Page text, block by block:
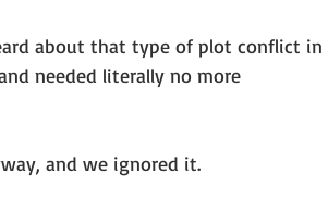
about that type of plot conflict in
needed literally no more
and we ignored it.